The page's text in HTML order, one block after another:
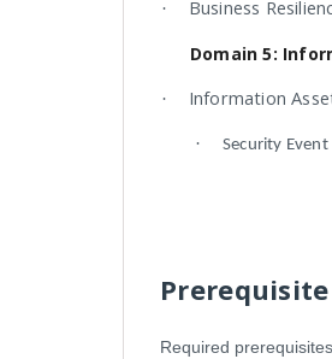
· Business
Domain 5:
· Information
· Security
Required